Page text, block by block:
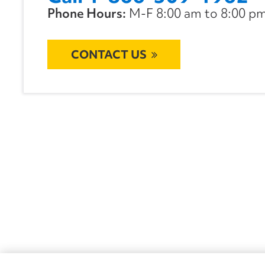
Phone Hours: M-F 8:00 am to 8:00
CONTACT US